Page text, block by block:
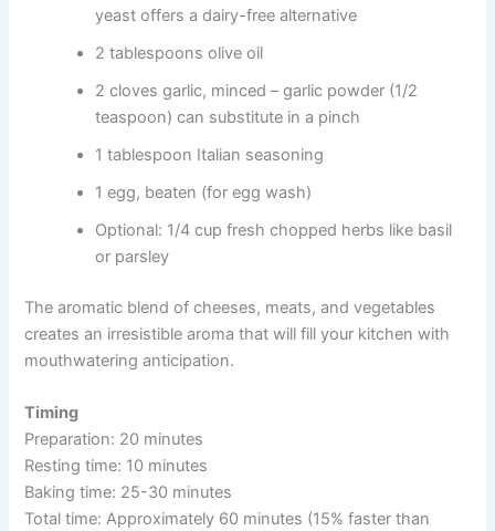
yeast offers a dairy-free alternative
2 tablespoons olive oil
2 cloves garlic, minced – garlic powder (1/2
teaspoon) can substitute in a pinch
1 tablespoon Italian seasoning
1 egg, beaten (for egg wash)
Optional: 1/4 cup fresh chopped herbs like basil
or parsley
The aromatic blend of cheeses, meats, and vegetables
creates an irresistible aroma that will fill your kitchen with
mouthwatering anticipation.
Timing
Preparation: 20 minutes
Resting time: 10 minutes
Baking time: 25-30 minutes
Total time: Approximately 60 minutes (15% faster than